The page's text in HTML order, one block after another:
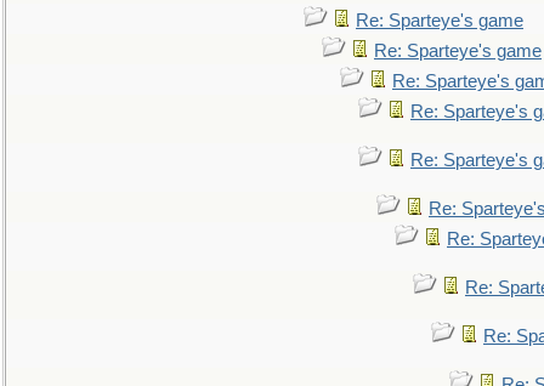
Re: Sparteye's game
Re: Sparteye's game
Re: Sparteye's
Re: Sparteye's
Re: Sparteye's
Re:
Re:
Re:
Re: